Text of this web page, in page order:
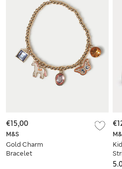
M&S
Gold Charm
Bracelet
€15,00